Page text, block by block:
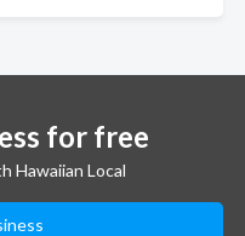
for free
Hawaiian Local